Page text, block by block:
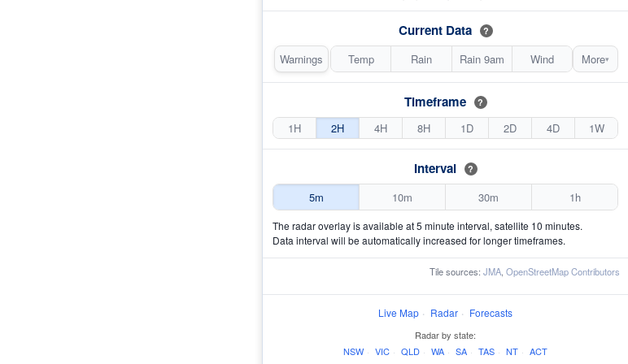
Current Data ?
Warnings Temp Rain Rain 9am Wind More▾
Timeframe ?
1H 2H 4H 8H 1D 2D 4D 1W
Interval ?
5m 10m 30m 1h
The radar overlay is available at 5 minute interval, satellite 10 minutes.
Data interval will be automatically increased for longer timeframes.
Tile sources: JMA OpenStreetMap Contributors
Live Map · Radar · Forecasts
Radar by state:
NSW · VIC · QLD · WA · SA · TAS · NT · ACT